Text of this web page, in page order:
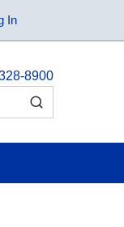
In
8900
submit search